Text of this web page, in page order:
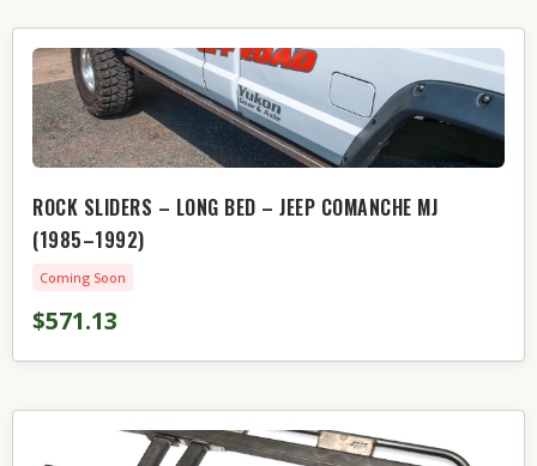
ROCK SLIDERS – LONG BED – JEEP COMANCHE MJ
(1985–1992)
Coming Soon
$571.13